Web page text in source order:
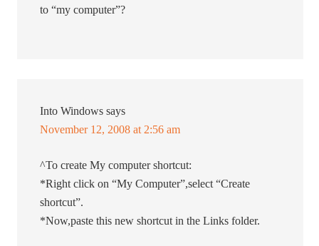
to “my computer”?
Into Windows says
November 12, 2008 at 2:56 am
^To create My computer shortcut:
*Right click on “My Computer”,select “Create
shortcut”.
*Now,paste this new shortcut in the Links folder.